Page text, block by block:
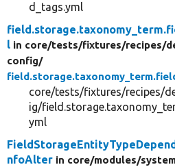
d_tags.yml
l in core/tests/fixtures/recipes/
config/
core/tests/fixtures/recipes/
ig/
yml
nfoAlter in core/modules/